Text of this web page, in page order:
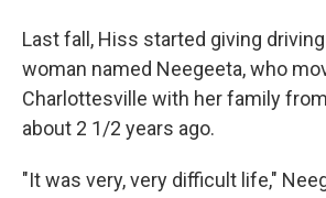
Last fall, Hiss started giving
woman named Neegeeta, who
Charlottesville with her family
about 2 1/2 years ago.
"It was very, very difficult life,"